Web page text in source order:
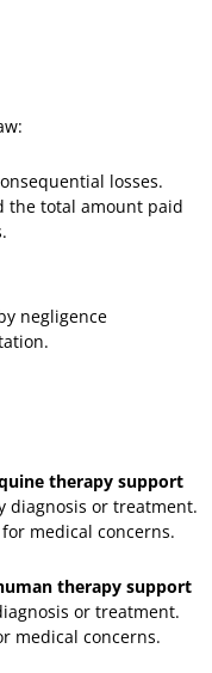
losses.
the total amount paid
negligence
therapy support
diagnosis or treatment.
medical concerns.
therapy support
or treatment.
medical concerns.